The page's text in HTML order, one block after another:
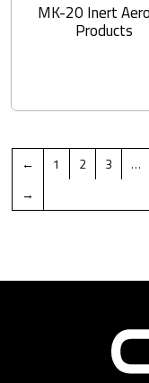
MK-20 Inert
Products
← 1 2 3 …
→